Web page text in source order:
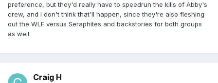
preference, but they'd really have to speedrun the kills of Abby's
crew, and I don't think that'll happen, since they're also fleshing
out the WLF versus Seraphites and backstories for both groups
as well.
Craig H